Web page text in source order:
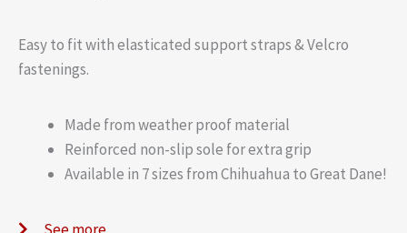
Easy to fit with elasticated support straps & Velcro
fastenings.
Made from weather proof material
Reinforced non-slip sole for extra grip
Available in 7 sizes from Chihuahua to Great Dane!
See more